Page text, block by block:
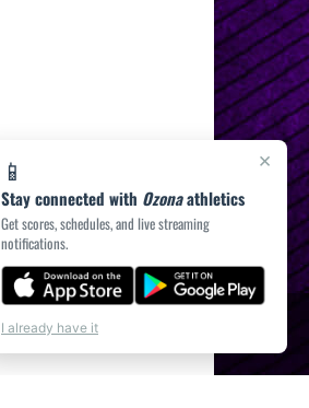
×
📱
Stay connected with Ozonaathletics
Get scores, schedules, and live streaming
notifications.
I already have it